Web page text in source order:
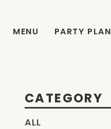
MENU PARTY PLAN
CATEGORY
ALL